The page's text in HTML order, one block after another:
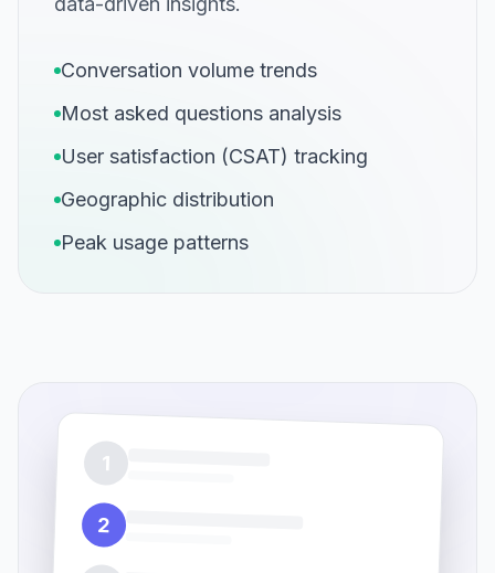
Conversation volume trends
Most asked questions analysis
User satisfaction (CSAT) tracking
Geographic distribution
Peak usage patterns
1
2